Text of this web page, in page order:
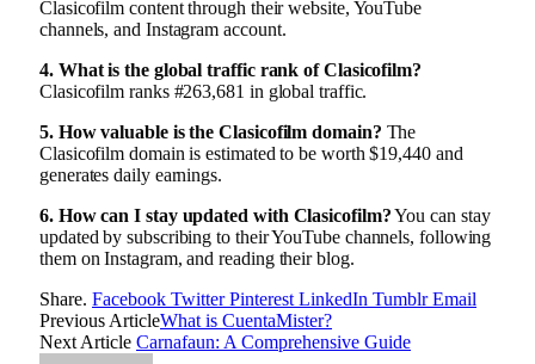
Clasicofilm content through their website, YouTube
channels, and Instagram account.
4. What is the global traffic rank of Clasicofilm?
Clasicofilm ranks #263,681 in global traffic.
5. How valuable is the Clasicofilm domain? The
Clasicofilm domain is estimated to be worth $19,440 and
generates daily earnings.
6. How can I stay updated with Clasicofilm?You can stay
updated by subscribing to their YouTube channels, following
them on Instagram, and reading their blog.
Share. Facebook Twitter Pinterest LinkedIn Tumblr Email
Previous ArticleWhat is CuentaMister?
Next Article Carnafaun: A Comprehensive Guide